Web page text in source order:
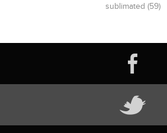
sublimated (59)